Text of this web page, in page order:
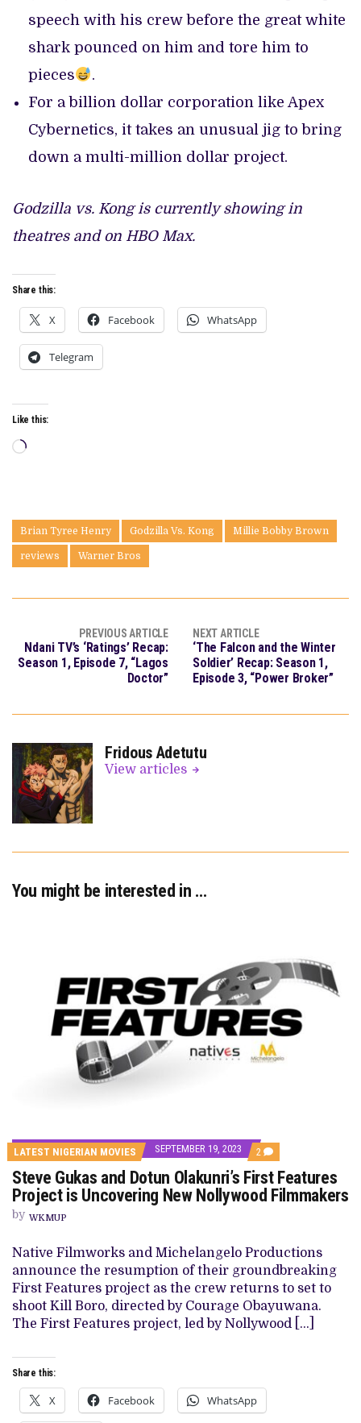
speech with his crew before the great white
shark pounced on him and tore him to
pieces
.
For a billion dollar corporation like Apex
Cybernetics, it takes an unusual jig to bring
down a multi-million dollar project.
Godzilla vs. Kong is currently showing in
theatres and on HBO Max.
Share this:
X Facebook WhatsApp
Telegram
Like this:
Loading…
Brian Tyree Henry Godzilla Vs. Kong Millie Bobby Brown
reviews Warner Bros
PREVIOUS ARTICLE
Ndani TV’s ‘Ratings’ Recap:
Season 1, Episode 7, “Lagos
Doctor”
NEXT ARTICLE
‘The Falcon and the Winter
Soldier’ Recap: Season 1,
Episode 3, “Power Broker”
Fridous Adetutu
View articles
You might be interested in …
LATEST NIGERIAN MOVIES SEPTEMBER 19, 2023 2 COMMENTS
ON
STEVE
GUKAS
AND
FEATURES
PROJECT
IS
UNCOVERING
NEW
NOLLYWOOD
FILMMAKERS
Steve Gukas and Dotun Olakunri’s First Features
Project is Uncovering New Nollywood Filmmakers
by WKMUP
Native Filmworks and Michelangelo Productions
announce the resumption of their groundbreaking
First Features project as the crew returns to set to
shoot Kill Boro, directed by Courage Obayuwana.
The First Features project, led by Nollywood […]
Share this:
X Facebook WhatsApp